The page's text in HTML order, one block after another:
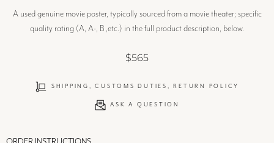
A used genuine movie poster, typically sourced from a movie theater; specific
quality rating (A, A-, B ,etc.) in the full product description, below.
$565
SHIPPING, CUSTOMS DUTIES, RETURN POLICY
ASK A QUESTION